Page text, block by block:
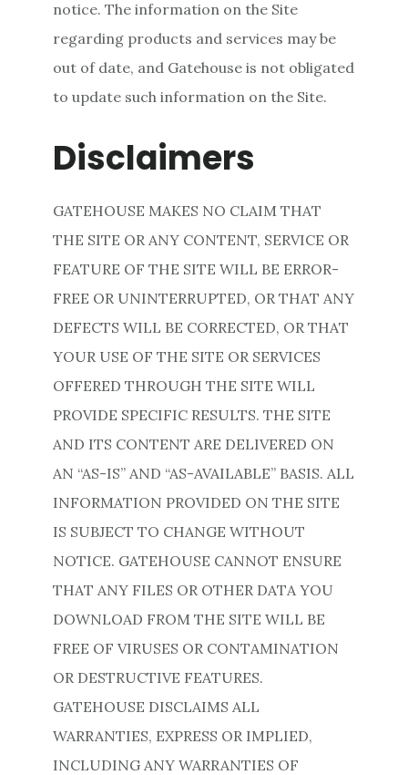
notice. The information on the Site
regarding products and services may be
out of date, and Gatehouse is not obligated
to update such information on the Site.
Disclaimers
GATEHOUSE MAKES NO CLAIM THAT
THE SITE OR ANY CONTENT, SERVICE OR
FEATURE OF THE SITE WILL BE ERROR-
FREE OR UNINTERRUPTED, OR THAT ANY
DEFECTS WILL BE CORRECTED, OR THAT
YOUR USE OF THE SITE OR SERVICES
OFFERED THROUGH THE SITE WILL
PROVIDE SPECIFIC RESULTS. THE SITE
AND ITS CONTENT ARE DELIVERED ON
AN “AS-IS” AND “AS-AVAILABLE” BASIS. ALL
INFORMATION PROVIDED ON THE SITE
IS SUBJECT TO CHANGE WITHOUT
NOTICE. GATEHOUSE CANNOT ENSURE
THAT ANY FILES OR OTHER DATA YOU
DOWNLOAD FROM THE SITE WILL BE
FREE OF VIRUSES OR CONTAMINATION
OR DESTRUCTIVE FEATURES.
GATEHOUSE DISCLAIMS ALL
WARRANTIES, EXPRESS OR IMPLIED,
INCLUDING ANY WARRANTIES OF